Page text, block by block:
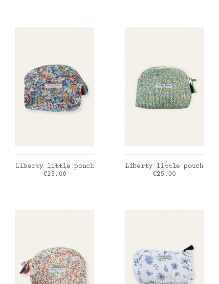
ADD TO CART
Liberty little pouch
Price
€25.00
ADD TO CART
Liberty little pouch
Price
€25.00